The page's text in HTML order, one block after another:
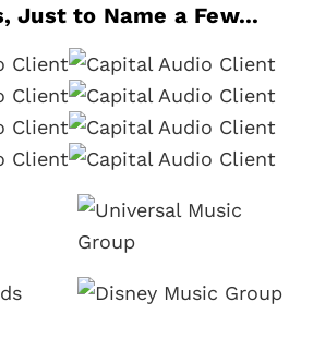
Just to Name a Few...